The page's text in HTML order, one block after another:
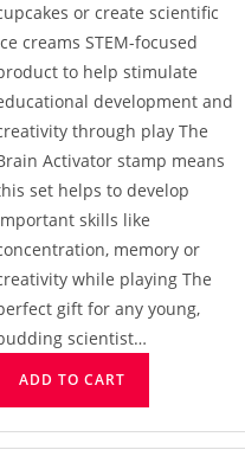
or create scientific
creams STEM-focused
to help stimulate
development and
through play The
Activator stamp means
set helps to develop
skills like
memory or
while playing The
gift for any young,
scientist…
ADD TO CART